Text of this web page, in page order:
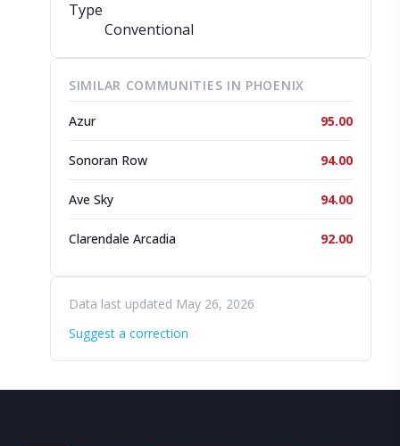
Type
Conventional
SIMILAR COMMUNITIES IN PHOENIX
Azur 95.00
Sonoran Row 94.00
Ave Sky 94.00
Clarendale Arcadia 92.00
Data last updated May 26, 2026
Suggest a correction